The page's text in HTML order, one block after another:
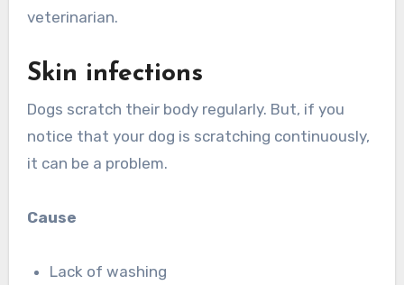
veterinarian.
Skin infections
Dogs scratch their body regularly. But, if you
notice that your dog is scratching continuously,
it can be a problem.
Cause
Lack of washing